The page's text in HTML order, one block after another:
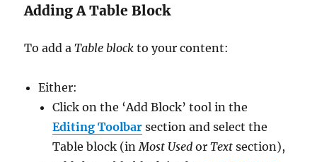
Adding A Table Block
To add aTable block to your content:
Either:
Click on the ‘Add Block’ tool in the
Editing Toolbar section and select the
Table block (in Most Used or Text section),